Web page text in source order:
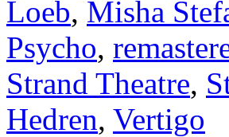
Loeb, Misha
Psycho,
Strand Theatre,
Hedren, Vertigo